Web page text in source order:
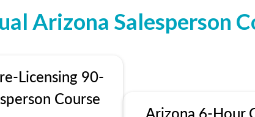
Arizona Salesperson
Licensing 90-
Course
Arizona 6-Hour